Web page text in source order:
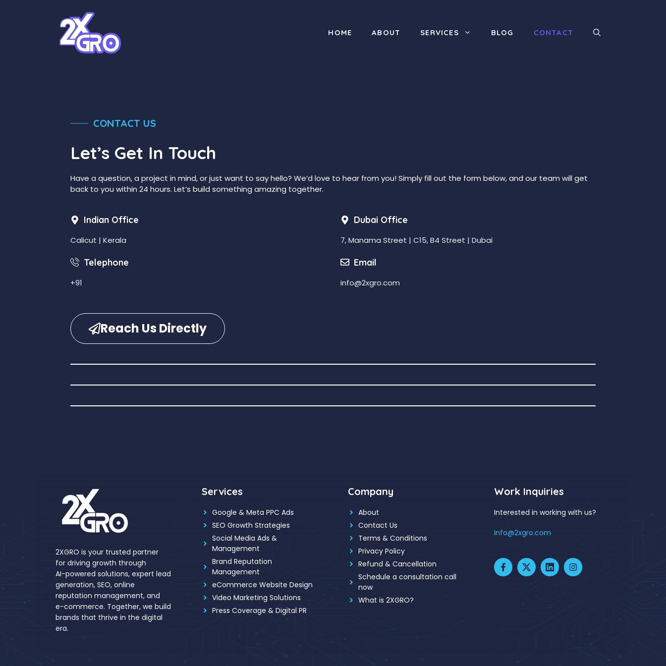
HOME ABOUT SERVICES BLOG CONTACT
CONTACT US
Let’s Get In Touch
Have a question, a project in mind, or just want to say hello? We’d love to hear from you! Simply fill out the form below, and our team will get
back to you within 24 hours. Let’s build something amazing together.
Indian Office
Calicut | Kerala
Dubai Office
7, Manama Street | C15, B4 Street | Dubai
Telephone
+91
Email
info@2xgro.com
Reach Us Directly
2XGRO is your trusted partner
for driving growth through
AI-powered solutions, expert lead
generation, SEO, online
reputation management, and
e-commerce. Together, we build
brands that thrive in the digital
era.
Services
Google & Meta PPC Ads
SEO Growth Strategies
Social Media Ads &
Management
Brand Reputation
Management
eCommerce Website Design
Video Marketing Solutions
Press Coverage & Digital PR
Company
About
Contact Us
Terms & Conditions
Privacy Policy
Refund & Cancellation
Schedule a consultation call
now
What is 2XGRO?
Work Inquiries
Interested in working with us?
info@2xgro.com